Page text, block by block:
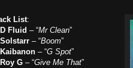
List:
D Fluid – “Mr Clean”
Solstarr – “Boom”
Kaibanon – “G Spot”
Roy G – “Give Me That”